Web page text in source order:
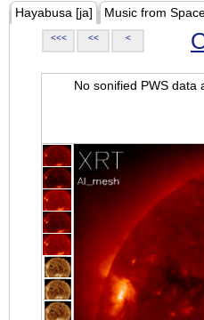
Hayabusa [ja] Music from
<<< << <
No sonified PWS data